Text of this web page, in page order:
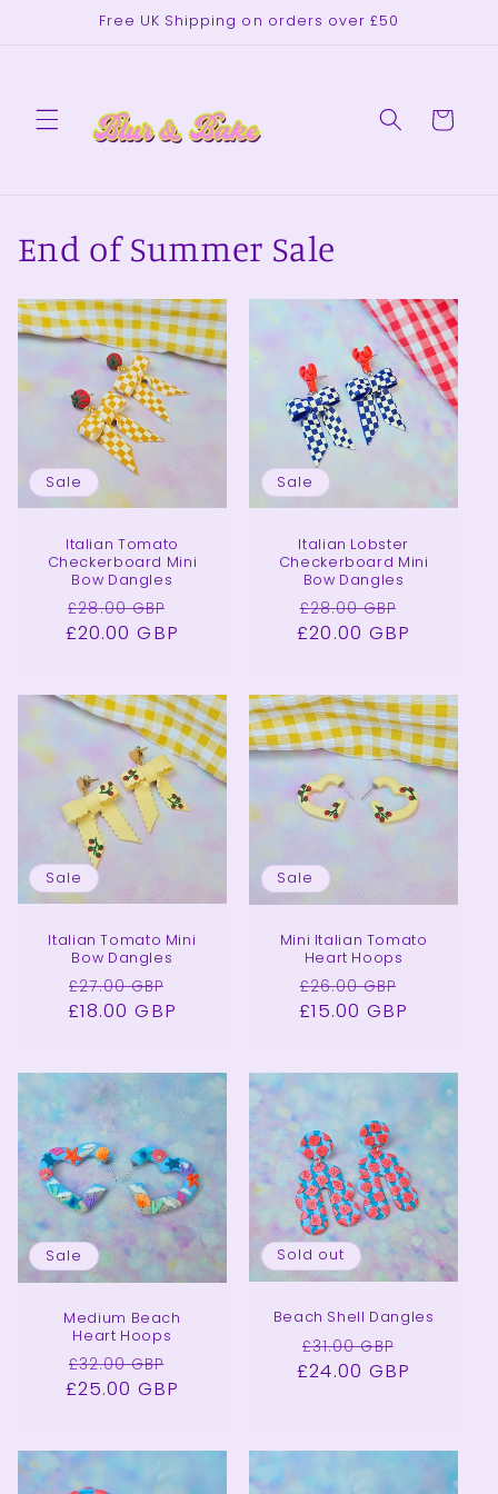
Free UK Shipping on orders over £50
Cart
End of Summer Sale
Sale
Italian Tomato
Checkerboard Mini
Bow Dangles
Regular
price
£28.00 GBP
price
£20.00 GBP
Sale
Italian Lobster
Checkerboard Mini
Bow Dangles
Regular
price
£28.00 GBP
price
£20.00 GBP
Sale
Italian Tomato Mini
Bow Dangles
Regular
price
£27.00 GBP
£18.00 GBP
Sale
Mini Italian Tomato
Heart Hoops
Regular
price
£26.00 GBP
£15.00 GBP
Sale
Medium Beach
Heart Hoops
Regular
price
£32.00 GBP
price
£25.00 GBP
Sold out
Beach Shell Dangles
Regular
price
£31.00 GBP
price
£24.00 GBP